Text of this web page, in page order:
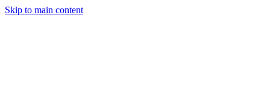
Skip to main content